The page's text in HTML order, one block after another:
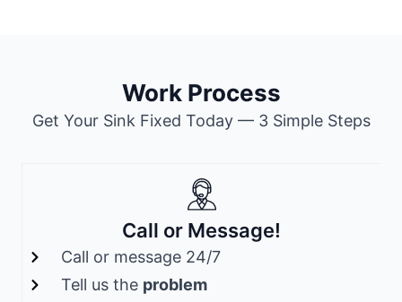
Work Process
Get Your Sink Fixed Today — 3 Simple Steps
Call or Message!
Call or message 24/7
Tell us the problem